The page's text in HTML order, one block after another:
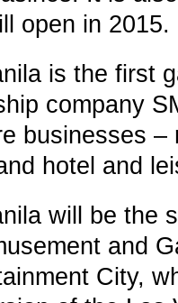
open in 2015.
is the first
company
businesses –
hotel and
will be the
and
City,